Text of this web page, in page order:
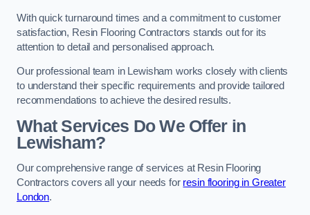
With quick turnaround times and a commitment to customer
satisfaction, Resin Flooring Contractors stands out for its
attention to detail and personalised approach.
Our professional team in Lewisham works closely with clients
to understand their specific requirements and provide tailored
recommendations to achieve the desired results.
What Services Do We Offer in
Lewisham?
Our comprehensive range of services at Resin Flooring
Contractors covers all your needs for resin flooring in Greater
London.